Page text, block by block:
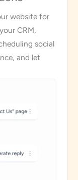
website for
CRM,
social
and let